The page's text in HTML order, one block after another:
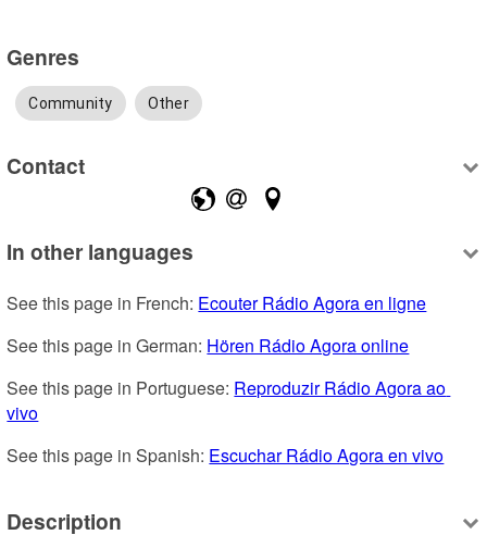
Genres
Community Other
Contact
In other languages
See this page in French: Ecouter Rádio Agora en ligne
See this page in German: Hören Rádio Agora online
See this page in Portuguese: Reproduzir Rádio Agora ao
vivo
See this page in Spanish: Escuchar Rádio Agora en vivo
Description